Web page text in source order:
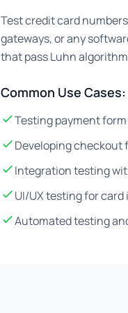
Test credit card
gateways, or any
that pass Luhn
Common Use Cases:
Testing payment
Developing checkout
Integration testing
UI/UX testing for
Automated testing